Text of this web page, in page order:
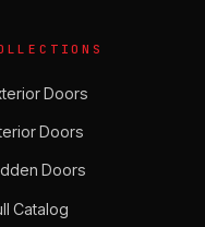
Doors
Doors
Doors
Catalog